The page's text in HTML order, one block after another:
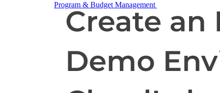
Program & Budget Management
reporting, and cost control
Author a working lab from a prompt
generates a complete, auto-graded lab with infrastructure,
guide, and validation scripts.